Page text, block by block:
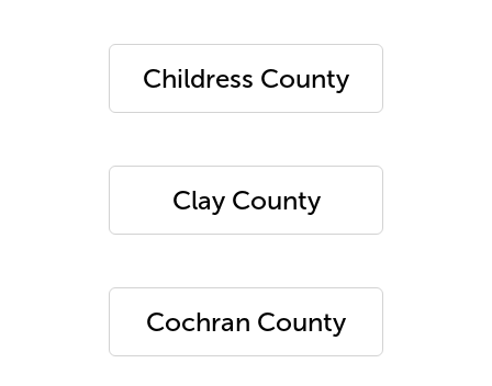
Childress County
Clay County
Cochran County